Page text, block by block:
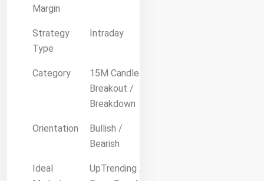
Margin
Strategy
Type
Intraday
Category
15M Candle
Breakout /
Breakdown
Orientation
Bullish /
Bearish
Ideal
UpTrending /